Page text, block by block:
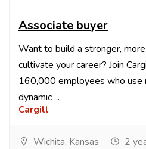
Associate buyer
Want to build a stronger,
cultivate your career? Join
160,000 employees who use
dynamic ...
Cargill
Wichita, Kansas 2